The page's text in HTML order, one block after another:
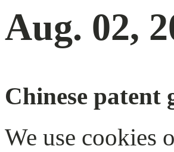
Aug. 02,
Chinese
We use cookies